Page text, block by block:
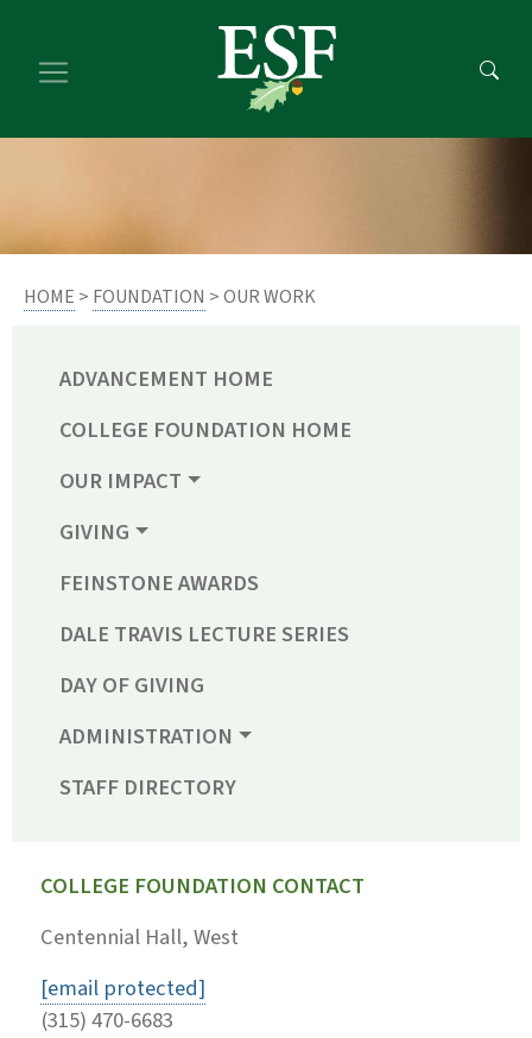
main
footer
HOME > FOUNDATION > OUR WORK
ADVANCEMENT HOME
COLLEGE FOUNDATION HOME
OUR IMPACT
GIVING
FEINSTONE AWARDS
DALE TRAVIS LECTURE SERIES
DAY OF GIVING
ADMINISTRATION
STAFF DIRECTORY
COLLEGE FOUNDATION CONTACT
Centennial Hall, West
[email protected]
(315) 470-6683